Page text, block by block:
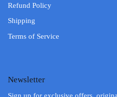
Refund Policy
Shipping
Terms of Service
Newsletter